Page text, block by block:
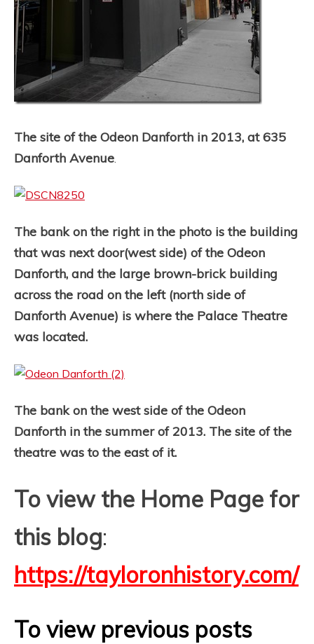
The site of the Odeon Danforth in 2013, at 635
Danforth Avenue.
The bank on the right in the photo is the building
that was next door(west side) of the Odeon
Danforth, and the large brown-brick building
across the road on the left (north side of
Danforth Avenue) is where the Palace Theatre
was located.
The bank on the west side of the Odeon
Danforth in the summer of 2013. The site of the
theatre was to the east of it.
To view the Home Page for
this blog:
https://tayloronhistory.com/
To view previous posts